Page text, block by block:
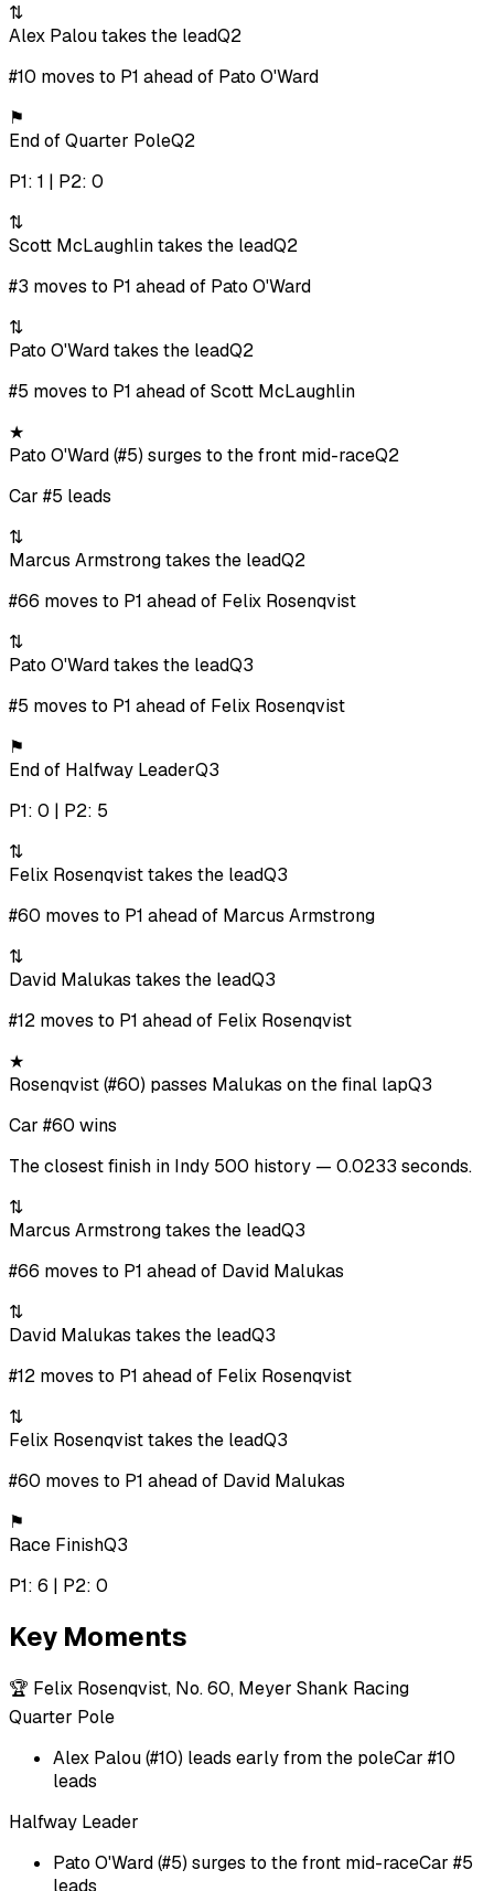
⇅
Alex Palou takes the leadQ2
#10 moves to P1 ahead of Pato O'Ward
⚑
End of Quarter PoleQ2
P1: 1 | P2: 0
⇅
Scott McLaughlin takes the leadQ2
#3 moves to P1 ahead of Pato O'Ward
⇅
Pato O'Ward takes the leadQ2
#5 moves to P1 ahead of Scott McLaughlin
★
Pato O'Ward (#5) surges to the front mid-raceQ2
Car #5 leads
⇅
Marcus Armstrong takes the leadQ2
#66 moves to P1 ahead of Felix Rosenqvist
⇅
Pato O'Ward takes the leadQ3
#5 moves to P1 ahead of Felix Rosenqvist
⚑
End of Halfway LeaderQ3
P1: 0 | P2: 5
⇅
Felix Rosenqvist takes the leadQ3
#60 moves to P1 ahead of Marcus Armstrong
⇅
David Malukas takes the leadQ3
#12 moves to P1 ahead of Felix Rosenqvist
★
Rosenqvist (#60) passes Malukas on the final lapQ3
Car #60 wins
The closest finish in Indy 500 history — 0.0233 seconds.
⇅
Marcus Armstrong takes the leadQ3
#66 moves to P1 ahead of David Malukas
⇅
David Malukas takes the leadQ3
#12 moves to P1 ahead of Felix Rosenqvist
⇅
Felix Rosenqvist takes the leadQ3
#60 moves to P1 ahead of David Malukas
⚑
Race FinishQ3
P1: 6 | P2: 0
Key Moments
🏆 Felix Rosenqvist, No. 60, Meyer Shank Racing
Quarter Pole
Alex Palou (#10) leads early from the poleCar #10
leads
Halfway Leader
Pato O'Ward (#5) surges to the front mid-raceCar #5
leads